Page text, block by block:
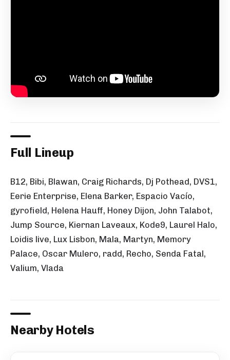
Full Lineup
B12, Bibi, Blawan, Craig Richards, Dj Pothead, DVS1,
Eerie Enterprise, Elena Barker, Espacio Vacío,
gyrofield, Helena Hauff, Honey Dijon, John Talabot,
Jump Source, Kiernan Laveaux, Kode9, Laurel Halo,
Loidis live, Lux Lisbon, Mala, Martyn, Memory
Palace, Oscar Mulero, radd, Recho, Senda Fatal,
Valium, Vlada
Nearby Hotels